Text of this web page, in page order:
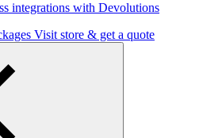
integrations with Devolutions
Visit store & get a quote